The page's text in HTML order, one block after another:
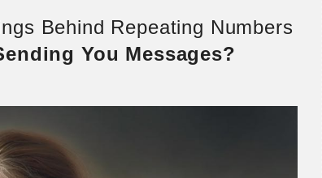
Behind Repeating Numbers
You Messages?